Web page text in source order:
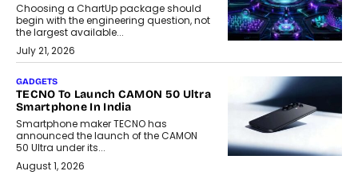
Choosing a ChartUp package should
begin with the engineering question, not
the largest available...
July 21, 2026
GADGETS
TECNO To Launch CAMON 50 Ultra
Smartphone In India
Smartphone maker TECNO has
announced the launch of the CAMON
50 Ultra under its...
August 1, 2026